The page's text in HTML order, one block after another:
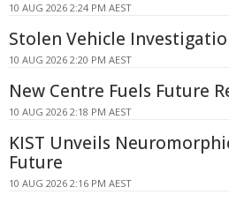
10 AUG 2026 2:24 PM AEST
Stolen Vehicle
10 AUG 2026 2:20 PM AEST
New Centre Fuels Future
10 AUG 2026 2:18 PM AEST
KIST Unveils
Future
10 AUG 2026 2:16 PM AEST